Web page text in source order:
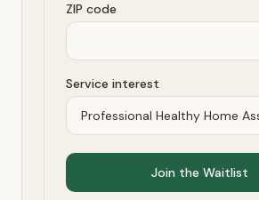
ZIP code
Service interest
Join the Waitlist